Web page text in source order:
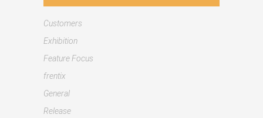
Customers
Exhibition
Feature Focus
frentix
General
Release